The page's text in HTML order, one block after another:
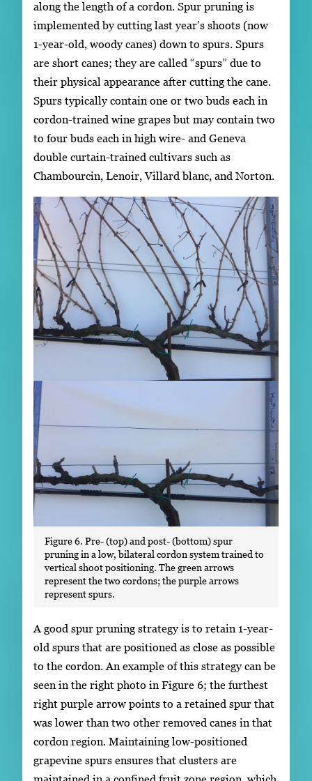
along the length of a cordon. Spur pruning is
implemented by cutting last year’s shoots (now
1-year-old, woody canes) down to spurs. Spurs
are short canes; they are called “spurs” due to
their physical appearance after cutting the cane.
Spurs typically contain one or two buds each in
cordon-trained wine grapes but may contain two
to four buds each in high wire- and Geneva
double curtain-trained cultivars such as
Chambourcin, Lenoir, Villard blanc, and Norton.
Figure 6. Pre- (top) and post- (bottom) spur
pruning in a low, bilateral cordon system trained to
vertical shoot positioning. The green arrows
represent the two cordons; the purple arrows
represent spurs.
A good spur pruning strategy is to retain 1-year-
old spurs that are positioned as close as possible
to the cordon. An example of this strategy can be
seen in the right photo in Figure 6; the furthest
right purple arrow points to a retained spur that
was lower than two other removed canes in that
cordon region. Maintaining low-positioned
grapevine spurs ensures that clusters are